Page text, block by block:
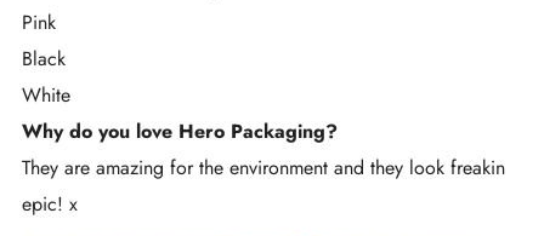
Pink
Black
White
Why do you love Hero Packaging?
They are amazing for the environment and they look freakin
epic! x